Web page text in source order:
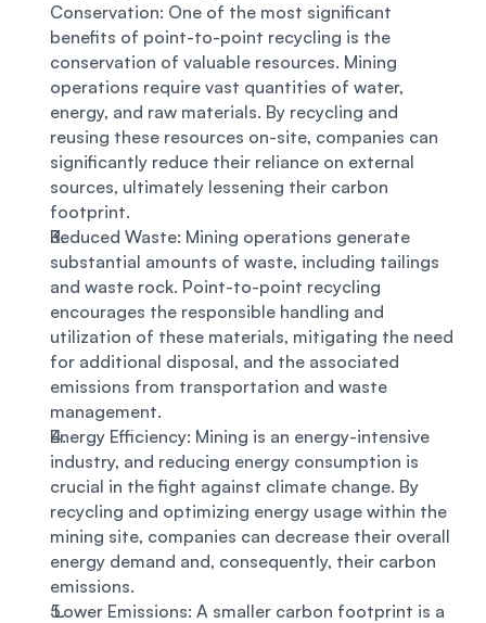
Conservation: One of the most significant
benefits of point-to-point recycling is the
conservation of valuable resources. Mining
operations require vast quantities of water,
energy, and raw materials. By recycling and
reusing these resources on-site, companies can
significantly reduce their reliance on external
sources, ultimately lessening their carbon
footprint.
Reduced Waste: Mining operations generate
substantial amounts of waste, including tailings
and waste rock. Point-to-point recycling
encourages the responsible handling and
utilization of these materials, mitigating the need
for additional disposal, and the associated
emissions from transportation and waste
management.
Energy Efficiency: Mining is an energy-intensive
industry, and reducing energy consumption is
crucial in the fight against climate change. By
recycling and optimizing energy usage within the
mining site, companies can decrease their overall
energy demand and, consequently, their carbon
emissions.
Lower Emissions: A smaller carbon footprint is a